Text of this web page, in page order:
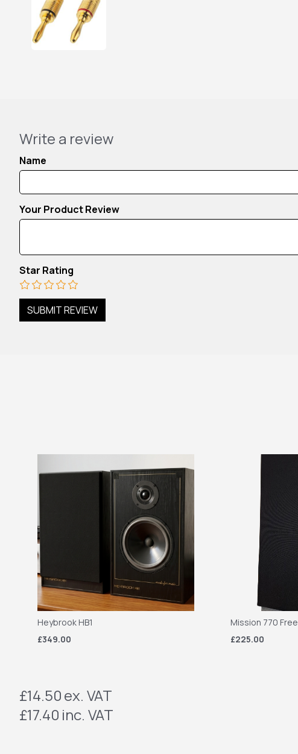
Write a review
Name
Your Product Review
Star Rating
Heybrook HB1
£349.00
Mission 770
£225.00
£14.50ex. VAT
£17.40 inc. VAT